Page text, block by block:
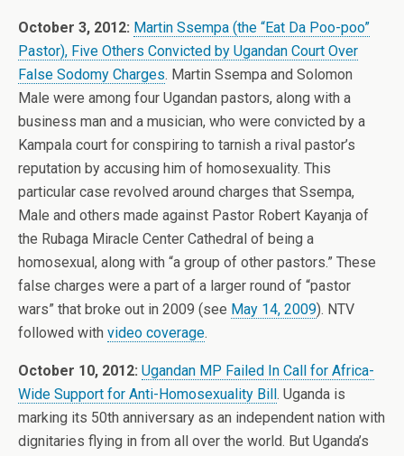
October 3, 2012: Martin Ssempa (the “Eat Da Poo-poo”
Pastor), Five Others Convicted by Ugandan Court Over
False Sodomy Charges. Martin Ssempa and Solomon
Male were among four Ugandan pastors, along with a
business man and a musician, who were convicted by a
Kampala court for conspiring to tarnish a rival pastor’s
reputation by accusing him of homosexuality. This
particular case revolved around charges that Ssempa,
Male and others made against Pastor Robert Kayanja of
the Rubaga Miracle Center Cathedral of being a
homosexual, along with “a group of other pastors.” These
false charges were a part of a larger round of “pastor
wars” that broke out in 2009 (see May 14, 2009). NTV
followed with video coverage.
October 10, 2012: Ugandan MP Failed In Call for Africa-
Wide Support for Anti-Homosexuality Bill . Uganda is
marking its 50th anniversary as an independent nation with
dignitaries flying in from all over the world. But Uganda’s